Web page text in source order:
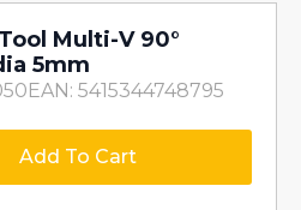
Multi-V 90°
5mm
EAN: 5415344748795
Add To Cart